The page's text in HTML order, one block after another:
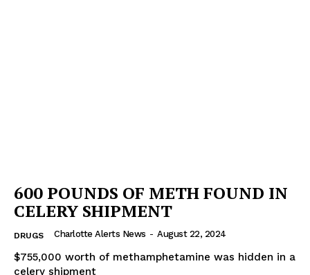
600 POUNDS OF METH FOUND IN
CELERY SHIPMENT
DRUGS Charlotte Alerts News - August 22, 2024
$755,000 worth of methamphetamine was hidden in a
celery shipment